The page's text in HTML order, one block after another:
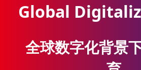
Global
全球数字化背景